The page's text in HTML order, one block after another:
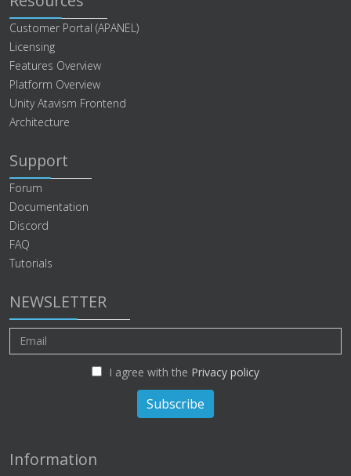
Customer Portal (APANEL)
Licensing
Features Overview
Platform Overview
Unity Atavism Frontend
Architecture
Support
Forum
Documentation
Discord
FAQ
Tutorials
NEWSLETTER
I agree with the Privacy policy
Subscribe
Information